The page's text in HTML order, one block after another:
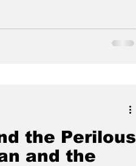
the Perilous
and the